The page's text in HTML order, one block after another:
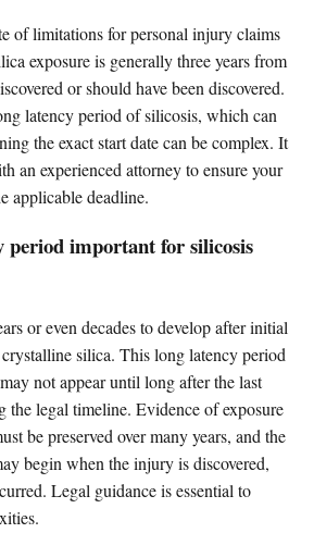
of limitations for personal injury claims
exposure is generally three years from
or should have been discovered.
latency period of silicosis, which can
the exact start date can be complex. It
an experienced attorney to ensure your
applicable deadline.
period important for silicosis
or even decades to develop after initial
silica. This long latency period
not appear until long after the last
the legal timeline. Evidence of exposure
be preserved over many years, and the
begin when the injury is discovered,
Legal guidance is essential to